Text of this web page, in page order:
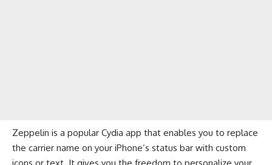
Zeppelin is a popular Cydia app that enables you to replace
the carrier name on your iPhone’s status bar with custom